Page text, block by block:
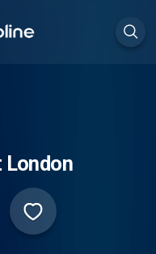
London